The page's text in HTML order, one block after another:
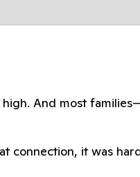
And most
connection, it was